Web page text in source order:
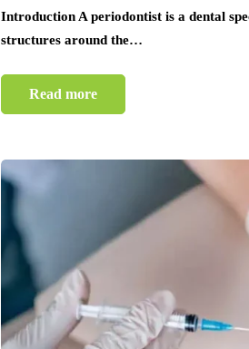
Introduction A periodontist is a dental
structures around the…
Read more